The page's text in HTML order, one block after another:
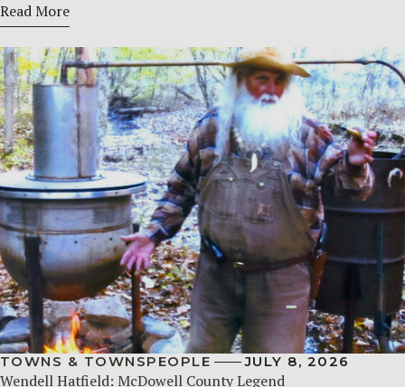
Read More
TOWNS & TOWNSPEOPLE JULY 8, 2026
Wendell Hatfield: McDowell County Legend